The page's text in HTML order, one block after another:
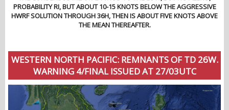
PROBABILITY RI, BUT ABOUT 10-15 KNOTS BELOW THE AGGRESSIVE
HWRF SOLUTION THROUGH 36H, THEN IS ABOUT FIVE KNOTS ABOVE
THE MEAN THEREAFTER.
WESTERN NORTH PACIFIC: REMNANTS OF TD 26W.
WARNING 4/FINAL ISSUED AT 27/03UTC